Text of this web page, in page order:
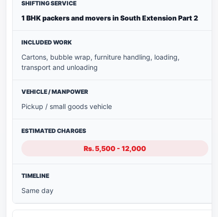
1 BHK packers and movers in South Extension Part 2
Cartons, bubble wrap, furniture handling, loading,
transport and unloading
Pickup / small goods vehicle
Rs. 5,500 - 12,000
Same day